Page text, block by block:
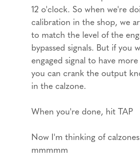
12 o'clock. So when we're
calibration in the shop, we
to match the level of the
bypassed signals. But if you
engaged signal to have more
you can crank the output
in the calzone.
When you're done, hit TAP
Now I'm thinking of
mmmmm